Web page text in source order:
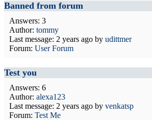
Banned from forum
Answers: 3
Author: tommy
Last message: 2 years ago by udittmer
Forum: User Forum
Test you
Answers: 6
Author: alexa123
Last message: 2 years ago by venkatsp
Forum: Test Me